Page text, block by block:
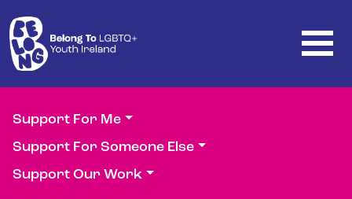
Support For Me
Support For Someone Else
Support Our Work